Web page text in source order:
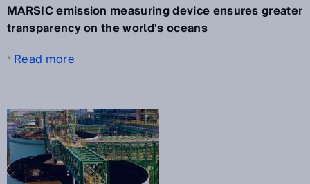
MARSIC emission measuring device ensures greater
transparency on the world's oceans
Read more